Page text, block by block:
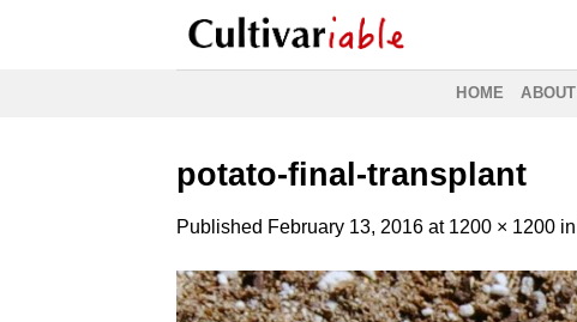
HOME ABOUT
potato-final-transplant
Published February 13, 2016 at 1200 × 1200 in